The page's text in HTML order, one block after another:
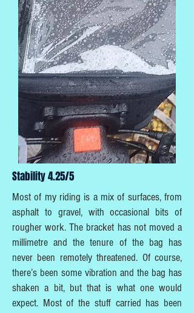
Stability 4.25/5
Most of my riding is a mix of surfaces, from
asphalt to gravel, with occasional bits of
rougher work. The bracket has not moved a
millimetre and the tenure of the bag has
never been remotely threatened. Of course,
there’s been some vibration and the bag has
shaken a bit, but that is what one would
expect. Most of the stuff carried has been